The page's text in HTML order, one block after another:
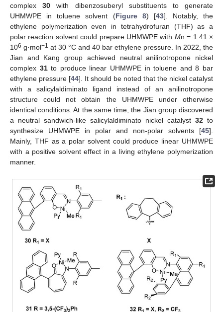
complex30 with dibenzosuberyl substituents to generate
UHMWPE in toluene solvent (Figure 8) [43]. Notably, the
ethylene polymerization even in tetrahydrofuran (THF) as a
polar reaction solvent could prepare UHMWPE with Mn = 1.41 ×
106 g·mol−1 at 30 °C and 40 bar ethylene pressure. In 2022, the
Jian and Kang group achieved neutral anilinotropone nickel
complex 31to produce linear UHMWPE in toluene and 8 bar
ethylene pressure [44]. It should be noted that the nickel catalyst
with a salicylaldiminato ligand instead of an anilinotropone
structure could not obtain the UHMWPE under otherwise
identical conditions. At the same time, the Jian group discovered
a neutral sandwich-like salicylaldiminato nickel catalyst 32 to
synthesize UHMWPE in polar and non-polar solvents [45].
Mainly, THF as a polar solvent could produce linear UHMWPE
with a positive solvent effect in a living ethylene polymerization
manner.